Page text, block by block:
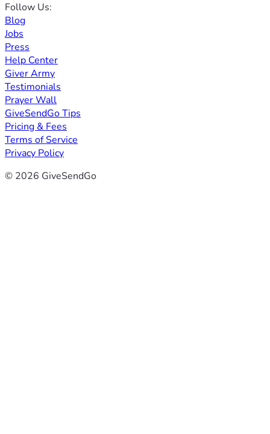
Follow Us:
Blog
Jobs
Press
Help Center
Giver Army
Testimonials
Prayer Wall
GiveSendGo Tips
Pricing & Fees
Terms of Service
Privacy Policy
© 2026 GiveSendGo